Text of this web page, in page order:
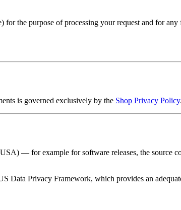
for the purpose of processing your request and for
is governed exclusively by the Shop Privacy Policy.
— for example for software releases, the source
Data Privacy Framework, which provides an